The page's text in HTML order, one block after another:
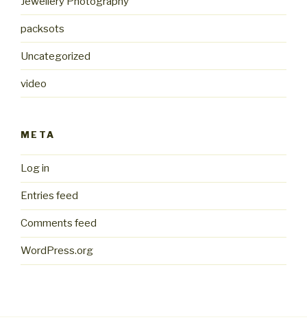
packsots
Uncategorized
video
META
Log in
Entries feed
Comments feed
WordPress.org